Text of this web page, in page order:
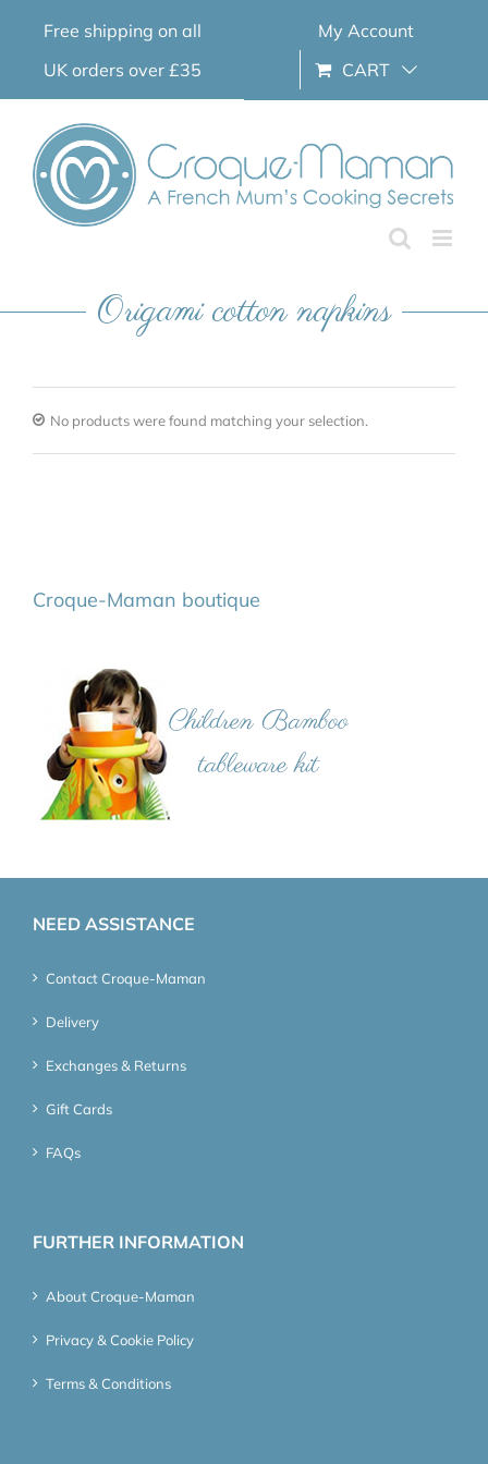
Free shipping on all
UK orders over £35
My Account
CART
Origami cotton napkins
No products were found matching your selection.
Croque-Maman boutique
NEED ASSISTANCE
Contact Croque-Maman
Delivery
Exchanges & Returns
Gift Cards
FAQs
FURTHER INFORMATION
About Croque-Maman
Privacy & Cookie Policy
Terms & Conditions